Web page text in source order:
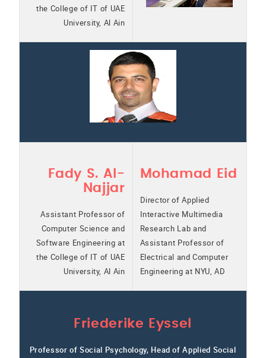
the College of IT of UAE
University, Al Ain
Fady S. Al-
Najjar
Assistant Professor of
Computer Science and
Software Engineering at
the College of IT of UAE
University, Al Ain
Mohamad Eid
Director of Applied
Interactive Multimedia
Research Lab and
Assistant Professor of
Electrical and Computer
Engineering at NYU, AD
Friederike Eyssel
Professor of Social Psychology, Head of Applied Social